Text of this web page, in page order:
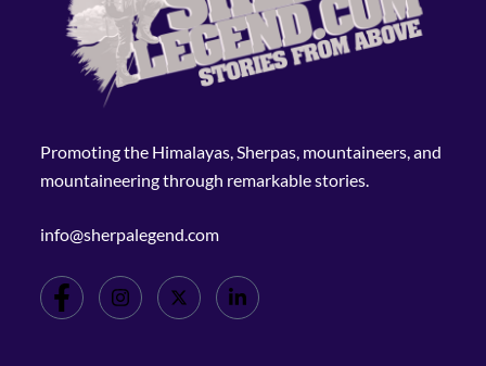
Promoting the Himalayas, Sherpas, mountaineers, and
mountaineering through remarkable stories.
info@sherpalegend.com